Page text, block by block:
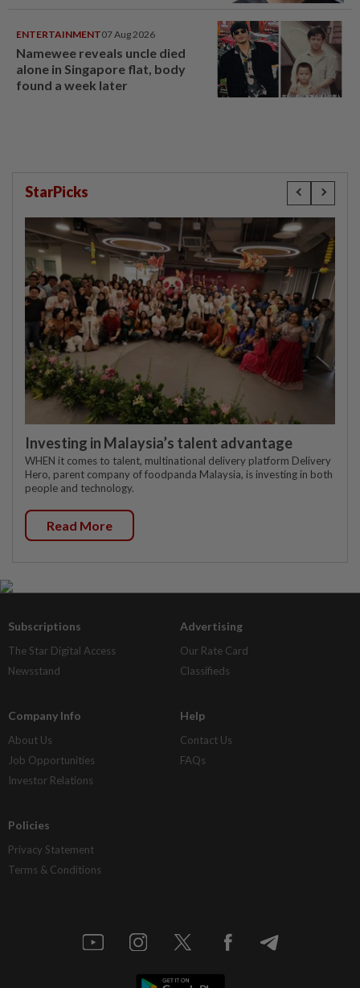
ENTERTAINMENT07 Aug 2026
Namewee reveals uncle died
alone in Singapore flat, body
found a week later
StarPicks
Investing in Malaysia’s talent advantage
WHEN it comes to talent, multinational delivery platform Delivery
Hero, parent company of foodpanda Malaysia, is investing in both
people and technology.
Read More
Subscriptions
The Star Digital Access
Newsstand
Advertising
Our Rate Card
Classifieds
Company Info
About Us
Job Opportunities
Investor Relations
Help
Contact Us
FAQs
Policies
Privacy Statement
Terms & Conditions